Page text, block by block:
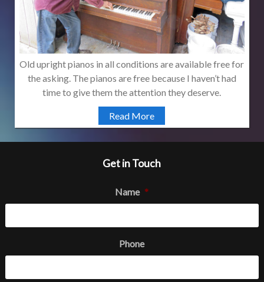
Old upright pianos in all conditions are available free for
the asking. The pianos are free because I haven’t had
time to give them the attention they deserve.
Read More
Get in Touch
Name *
Phone